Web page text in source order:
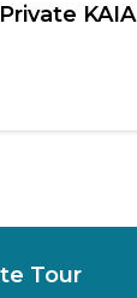
KAIA
Tour